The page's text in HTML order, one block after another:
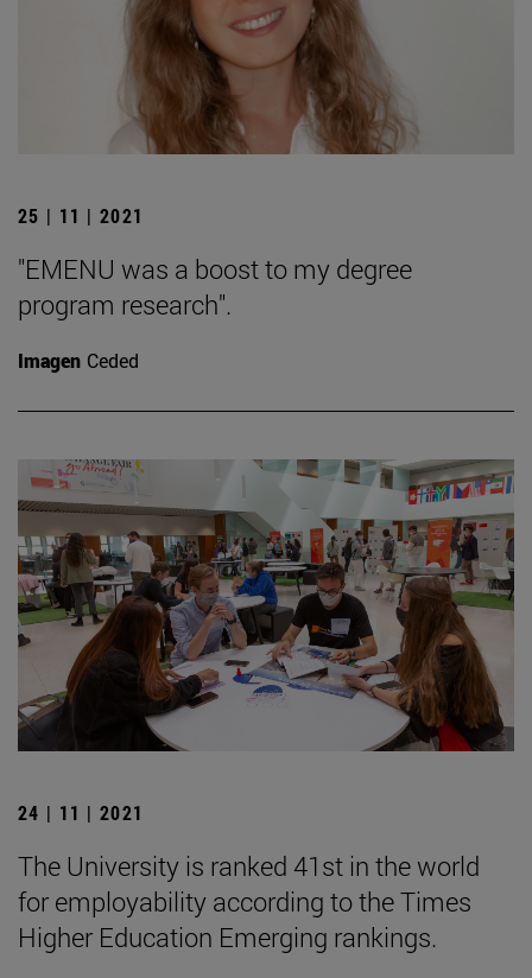
25 | 11 | 2021
"EMENU was a boost to my degree
program research".
Imagen Ceded
24 | 11 | 2021
The University is ranked 41st in the world
for employability according to the Times
Higher Education Emerging rankings.